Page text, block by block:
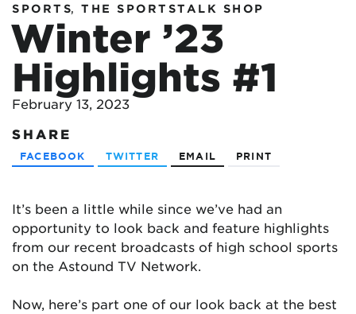
SPORTS, THE SPORTSTALK SHOP
Winter ’23
Highlights #1
February 13, 2023
SHARE
FACEBOOK TWITTER EMAIL PRINT
It’s been a little while since we’ve had an
opportunity to look back and feature highlights
from our recent broadcasts of high school sports
on the Astound TV Network.
Now, here’s part one of our look back at the best